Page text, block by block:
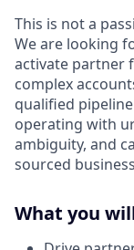
This is not a
We are looking
activate partner
complex
qualified
operating with
ambiguity, and
sourced
What you